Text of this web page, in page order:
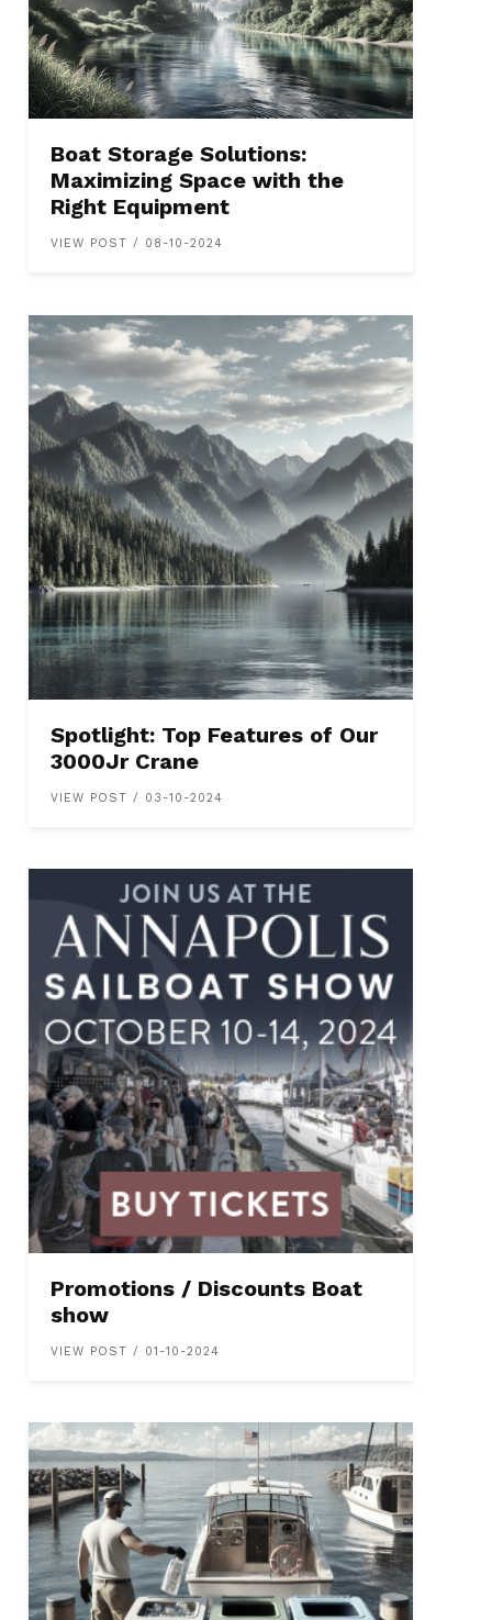
Boat Storage Solutions:
Maximizing Space with the
Right Equipment
VIEW POST / 08-10-2024
Spotlight: Top Features of Our
3000Jr Crane
VIEW POST / 03-10-2024
Promotions / Discounts Boat
show
VIEW POST / 01-10-2024